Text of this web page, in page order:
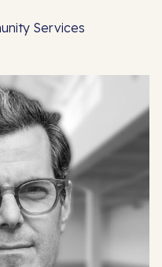
Services